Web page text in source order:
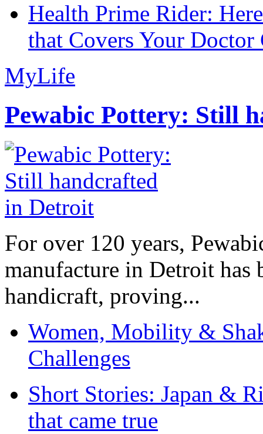
Health Prime Rider:
that Covers Your Doctor
MyLife
Pewabic Pottery: Still
For over 120 years,
manufacture in Detroit has
handicraft, proving...
Women, Mobility &
Challenges
Short Stories: Japan &
that came true